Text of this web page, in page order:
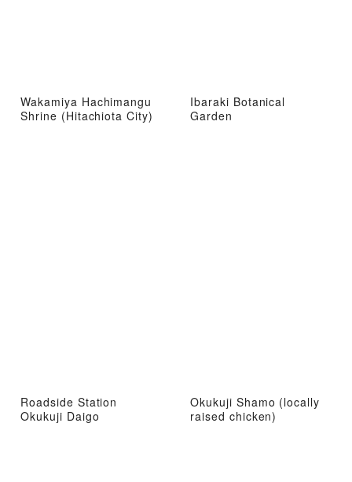
Wakamiya Hachimangu
Shrine (Hitachiota City)
Ibaraki Botanical
Garden
Roadside Station
Okukuji Daigo
Okukuji Shamo (locally
raised chicken)